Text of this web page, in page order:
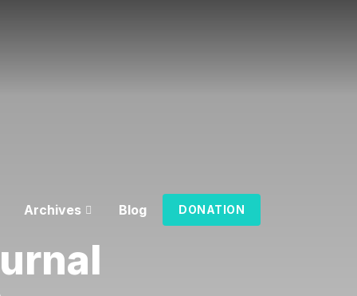
Archives Blog DONATION